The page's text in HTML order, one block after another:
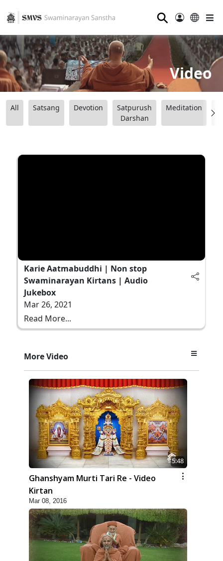
⚲
Video
All Satsang Devotion
Satpurush
Darshan
Meditation
Karie Aatmabuddhi | Non stop
Swaminarayan Kirtans | Audio
Jukebox
Mar 26, 2021
Read More...
More Video
5:48
Ghanshyam Murti Tari Re - Video
Kirtan
Mar 08, 2016